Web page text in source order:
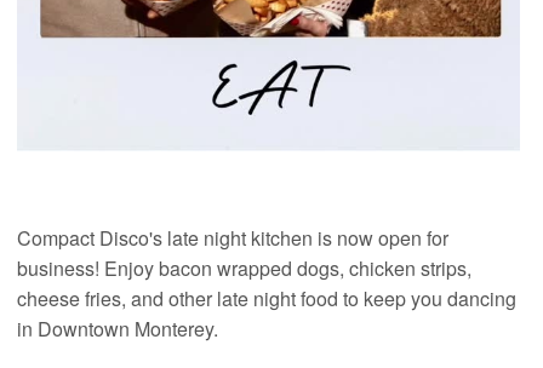
Compact Disco's late night kitchen is now open for
business! Enjoy bacon wrapped dogs, chicken strips,
cheese fries, and other late night food to keep you dancing
in Downtown Monterey.